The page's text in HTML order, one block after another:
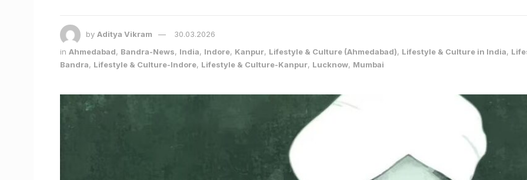
by Aditya Vikram
30.03.2026
in Ahmedabad, Bandra-News, India, Indore, Kanpur, Lifestyle & Culture (Ahmedabad), Lifestyle & Culture in India,
Bandra, Lifestyle & Culture-Indore, Lifestyle & Culture-Kanpur, Lucknow, Mumbai